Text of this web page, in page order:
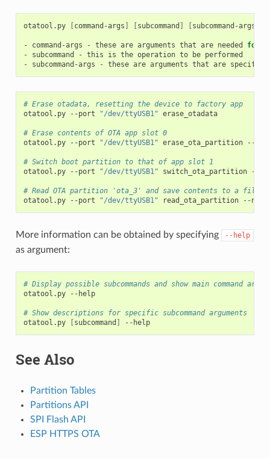
otatool.py [command-args ] [subcommand ] [subcommand-args
- command-args - these are arguments that are needed for
-
subcommand - this is the operation to be performed
-
subcommand-args - these are arguments that are specific
# Erase otadata, resetting the device to factory app
otatool.py
--port "/dev/ttyUSB1" erase_otadata
# Erase contents of OTA app slot 0
otatool.py
--port "/dev/ttyUSB1" erase_ota_partition --
# Switch boot partition to that of app slot 1
otatool.py
--port "/dev/ttyUSB1" switch_ota_partition --
# Read OTA partition 'ota_3' and save contents to a file
otatool.py
--port "/dev/ttyUSB1" read_ota_partition --name
More information can be obtained by specifying --help
as argument:
# Display possible subcommands and show main command
otatool.py
--help
# Show descriptions for specific subcommand arguments
otatool.py
[subcommand ] --help
See Also
Partition Tables
Partitions API
SPI Flash API
ESP HTTPS OTA